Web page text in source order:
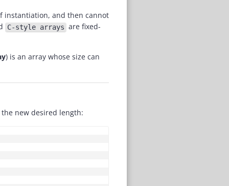
instantiation, and then cannot
C-style arrays are fixed-
) is an array whose size can
new desired length: